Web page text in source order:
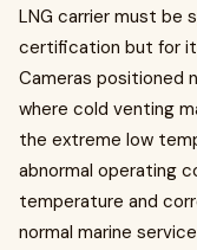
LNG carrier must be
certification but for
Cameras positioned
where cold venting
the extreme low
abnormal operating
temperature and
normal marine